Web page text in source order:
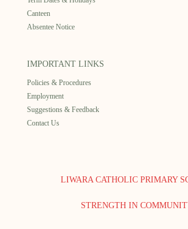
Canteen
Absentee Notice
IMPORTANT LINKS
Policies & Procedures
Employment
Suggestions & Feedback
Contact Us
LIWARA CATHOLIC PRIMARY
STRENGTH IN